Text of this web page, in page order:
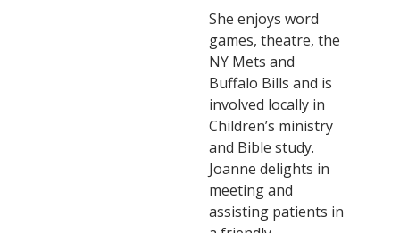
She enjoys word
games, theatre, the
NY Mets and
Buffalo Bills and is
involved locally in
Children’s ministry
and Bible study.
Joanne delights in
meeting and
assisting patients in